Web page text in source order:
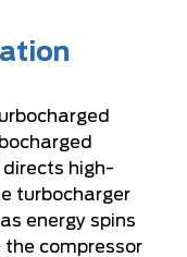
high-
turbocharger
energy spins
the compressor